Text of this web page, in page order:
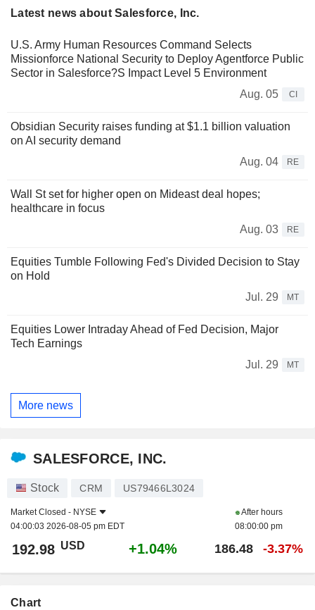
Latest news about Salesforce, Inc.
U.S. Army Human Resources Command Selects
Missionforce National Security to Deploy Agentforce Public
Sector in Salesforce?S Impact Level 5 Environment
Aug. 05
CI
Obsidian Security raises funding at $1.1 billion valuation
on AI security demand
Aug. 04
RE
Wall St set for higher open on Mideast deal hopes;
healthcare in focus
Aug. 03
RE
Equities Tumble Following Fed's Divided Decision to Stay
on Hold
Jul. 29
MT
Equities Lower Intraday Ahead of Fed Decision, Major
Tech Earnings
Jul. 29
MT
More news
SALESFORCE, INC.
Stock CRM US79466L3024
Market Closed - NYSE
04:00:03 2026-08-05 pm EDT
After hours
08:00:00 pm
192.98 USD +1.04% 186.48 -3.37%
Chart